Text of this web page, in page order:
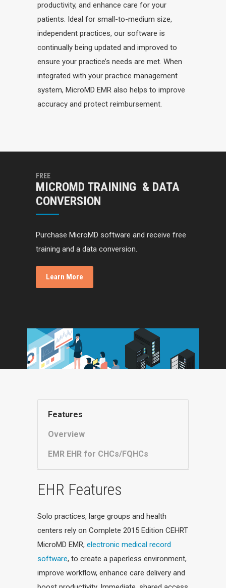
productivity, and enhance care for your
patients. Ideal for small-to-medium size,
independent practices, our software is
continually being updated and improved to
ensure your practice’s needs are met. When
integrated with your practice management
system, MicroMD EMR also helps to improve
accuracy and protect reimbursement.
FREE
MICROMD TRAINING & DATA
CONVERSION
Purchase MicroMD software and receive free
training and a data conversion.
Learn More
Features
Overview
EMR EHR for CHCs/FQHCs
EHR Features
Solo practices, large groups and health
centers rely on Complete 2015 Edition CEHRT
MicroMD EMR, electronic medical record
software, to create a paperless environment,
improve workflow, enhance care delivery and